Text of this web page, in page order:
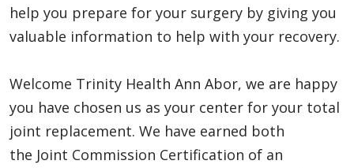
help you prepare for your surgery by giving you
valuable information to help with your recovery.
Welcome Trinity Health Ann Abor, we are happy
you have chosen us as your center for your total
joint replacement. We have earned both
the Joint Commission Certification of an